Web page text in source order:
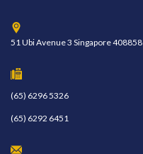
51 Ubi Avenue 3 Singapore 408858
(65) 6296 5326
(65) 6292 6451